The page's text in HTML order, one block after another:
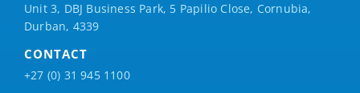
Unit 3, DBJ Business Park, 5 Papilio Close, Cornubia,
Durban, 4339
CONTACT
+27 (0) 31 945 1100